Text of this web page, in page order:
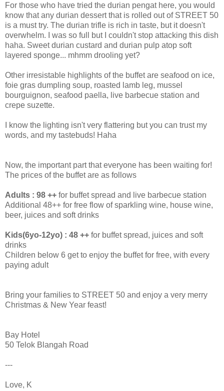
For those who have tried the durian pengat here, you would
know that any durian dessert that is rolled out of STREET 50
is a must try. The durian trifle is rich in taste, but it doesn't
overwhelm. I was so full but I couldn't stop attacking this dish
haha. Sweet durian custard and durian pulp atop soft
layered sponge... mhmm drooling yet?
Other irresistable highlights of the buffet are seafood on ice,
foie gras dumpling soup, roasted lamb leg, mussel
bourguignon, seafood paella, live barbecue station and
crepe suzette.
I know the lighting isn't very flattering but you can trust my
words, and my tastebuds! Haha
Now, the important part that everyone has been waiting for!
The prices of the buffet are as follows
Adults : 98 ++ for buffet spread and live barbecue station
Additional 48++ for free flow of sparkling wine, house wine,
beer, juices and soft drinks
Kids(6yo-12yo) : 48 ++ for buffet spread, juices and soft
drinks
Children below 6 get to enjoy the buffet for free, with every
paying adult
Bring your families to STREET 50 and enjoy a very merry
Christmas & New Year feast!
Bay Hotel
50 Telok Blangah Road
---
Love, K